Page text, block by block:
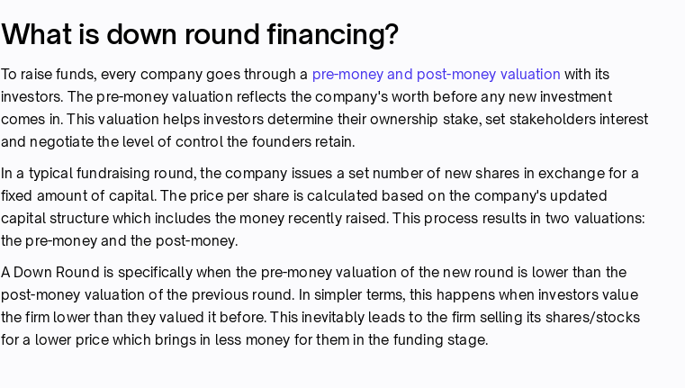
What is down round financing?
To raise funds, every company goes through a pre-money and post-money valuation with its
investors. The pre-money valuation reflects the company's worth before any new investment
comes in. This valuation helps investors determine their ownership stake, set stakeholders interest
and negotiate the level of control the founders retain.
In a typical fundraising round, the company issues a set number of new shares in exchange for a
fixed amount of capital. The price per share is calculated based on the company's updated
capital structure which includes the money recently raised. This process results in two valuations:
the pre-money and the post-money.
A Down Round is specifically when the pre-money valuation of the new round is lower than the
post-money valuation of the previous round. In simpler terms, this happens when investors value
the firm lower than they valued it before. This inevitably leads to the firm selling its shares/stocks
for a lower price which brings in less money for them in the funding stage.